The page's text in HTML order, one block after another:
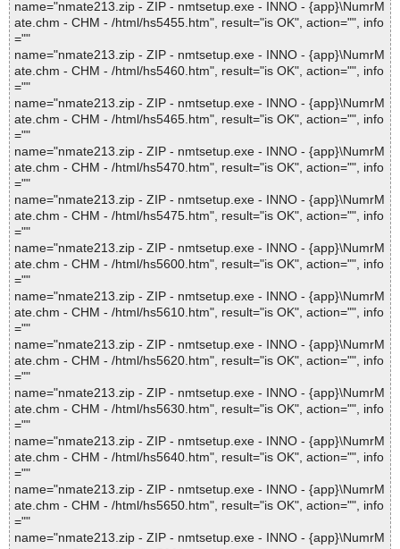
name="nmate213.zip - ZIP - nmtsetup.exe - INNO - {app}\NumrM
ate.chm - CHM - /html/hs5455.htm", result="is OK", action="", info
=""
name="nmate213.zip - ZIP - nmtsetup.exe - INNO - {app}\NumrM
ate.chm - CHM - /html/hs5460.htm", result="is OK", action="", info
=""
name="nmate213.zip - ZIP - nmtsetup.exe - INNO - {app}\NumrM
ate.chm - CHM - /html/hs5465.htm", result="is OK", action="", info
=""
name="nmate213.zip - ZIP - nmtsetup.exe - INNO - {app}\NumrM
ate.chm - CHM - /html/hs5470.htm", result="is OK", action="", info
=""
name="nmate213.zip - ZIP - nmtsetup.exe - INNO - {app}\NumrM
ate.chm - CHM - /html/hs5475.htm", result="is OK", action="", info
=""
name="nmate213.zip - ZIP - nmtsetup.exe - INNO - {app}\NumrM
ate.chm - CHM - /html/hs5600.htm", result="is OK", action="", info
=""
name="nmate213.zip - ZIP - nmtsetup.exe - INNO - {app}\NumrM
ate.chm - CHM - /html/hs5610.htm", result="is OK", action="", info
=""
name="nmate213.zip - ZIP - nmtsetup.exe - INNO - {app}\NumrM
ate.chm - CHM - /html/hs5620.htm", result="is OK", action="", info
=""
name="nmate213.zip - ZIP - nmtsetup.exe - INNO - {app}\NumrM
ate.chm - CHM - /html/hs5630.htm", result="is OK", action="", info
=""
name="nmate213.zip - ZIP - nmtsetup.exe - INNO - {app}\NumrM
ate.chm - CHM - /html/hs5640.htm", result="is OK", action="", info
=""
name="nmate213.zip - ZIP - nmtsetup.exe - INNO - {app}\NumrM
ate.chm - CHM - /html/hs5650.htm", result="is OK", action="", info
=""
name="nmate213.zip - ZIP - nmtsetup.exe - INNO - {app}\NumrM